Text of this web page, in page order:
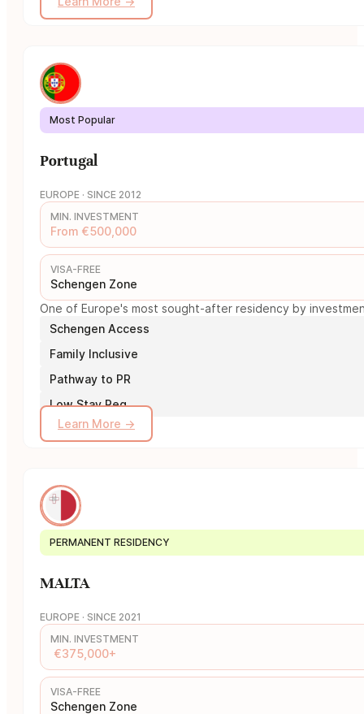
Most Popular
Portugal
EUROPE · SINCE 2012
MIN. INVESTMENT
From €500,000
VISA-FREE
Schengen Zone
One of Europe's most sought-after residency by
Schengen Access
Family Inclusive
Pathway to PR
Low Stay Req.
Learn More →
PERMANENT RESIDENCY
MALTA
EUROPE · SINCE 2021
MIN. INVESTMENT
€375,000+
VISA-FREE
Schengen Zone